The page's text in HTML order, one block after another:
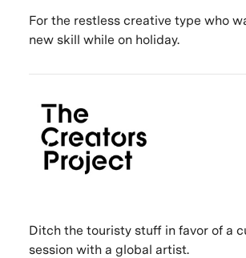
For the restless creative type who
new skill while on holiday.
Ditch the touristy stuff in favor of a
session with a global artist.